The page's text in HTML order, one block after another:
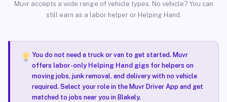
Muvr accepts a wide range of vehicle types. No vehicle? You can
still earn as a labor helper or Helping Hand.
You do not need a truck or van to get started. Muvr
offers labor-only Helping Hand gigsfor helpers on
moving jobs, junk removal, and delivery with no vehicle
required. Select your role in the Muvr Driver App and get
matched to jobs near you in Blakely.